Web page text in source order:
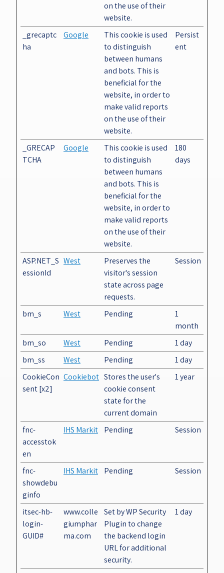
on the use of their
website.
_grecaptc
ha
Google
This cookie is used
to distinguish
between humans
and bots. This is
beneficial for the
website, in order to
make valid reports
on the use of their
website.
Persist
ent
_GRECAP
TCHA
Google
This cookie is used
to distinguish
between humans
and bots. This is
beneficial for the
website, in order to
make valid reports
on the use of their
website.
180
days
ASP.NET_S
essionId
West
Preserves the
visitor's session
state across page
requests.
Session
bm_s West Pending
1
month
bm_so
West Pending
1 day
bm_ss
West Pending
1 day
CookieCon
sent [x2]
Cookiebot Stores the user's
cookie consent
state for the
current domain
1 year
fnc-
accesstok
en
IHS Markit Pending Session
fnc-
showdebu
ginfo
IHS Markit Pending Session
itsec-hb-
login-
GUID#
www.colle
giumphar
ma.com
Set by WP Security
Plugin to change
the backend login
URL for additional
security.
1 day